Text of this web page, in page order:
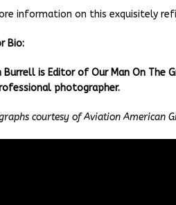
information on this exquisitely
Bio:
Burrell is Editor of Our Man On The
photographer.
courtesy ofAviation American